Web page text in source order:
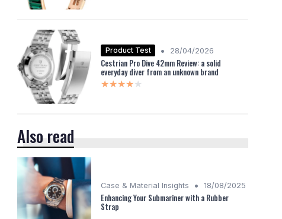
Product Test • 28/04/2026
Cestrian Pro Dive 42mm Review: a solid
everyday diver from an unknown brand
★★★★★
★★★★★
Also read
Case & Material Insights • 18/08/2025
Enhancing Your Submariner with a Rubber
Strap